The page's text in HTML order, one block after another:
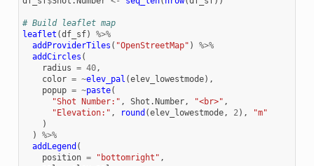
# Build leaflet map
leaflet (df_sf)
%>%
addProviderTiles ( "OpenStreetMap" )
%>%
addCircles (
radius = 40,
color = ~elev_pal (elev_lowestmode),
popup = ~paste(
"Shot Number:" , Shot.Number, "<br>" ,
"Elevation:" , round (elev_lowestmode, 2),
"m"
)
)
%>%
addLegend (
position = "bottomright" ,